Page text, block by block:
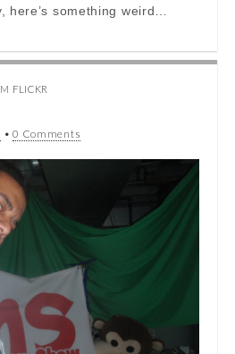
here’s something weird…
FLICKR
•0 Comments